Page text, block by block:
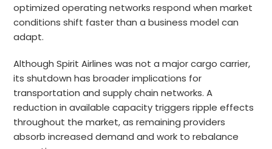
optimized operating networks respond when market
conditions shift faster than a business model can
adapt.
Although Spirit Airlines was not a major cargo carrier,
its shutdown has broader implications for
transportation and supply chain networks. A
reduction in available capacity triggers ripple effects
throughout the market, as remaining providers
absorb increased demand and work to rebalance